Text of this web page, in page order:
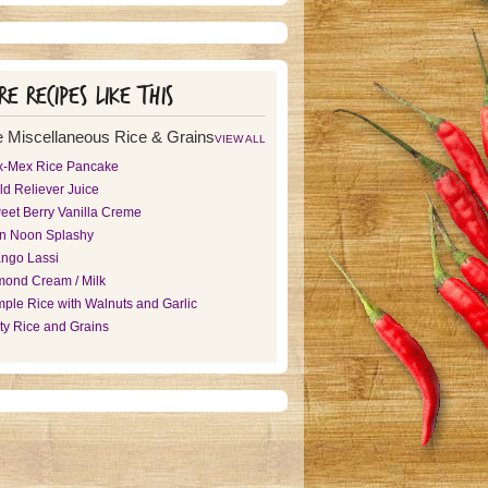
recipes like this
Miscellaneous Rice & GrainsVIEW ALL
Mex Rice Pancake
Reliever Juice
Berry Vanilla Creme
Noon Splashy
Lassi
Cream / Milk
Rice with Walnuts and Garlic
Rice and Grains